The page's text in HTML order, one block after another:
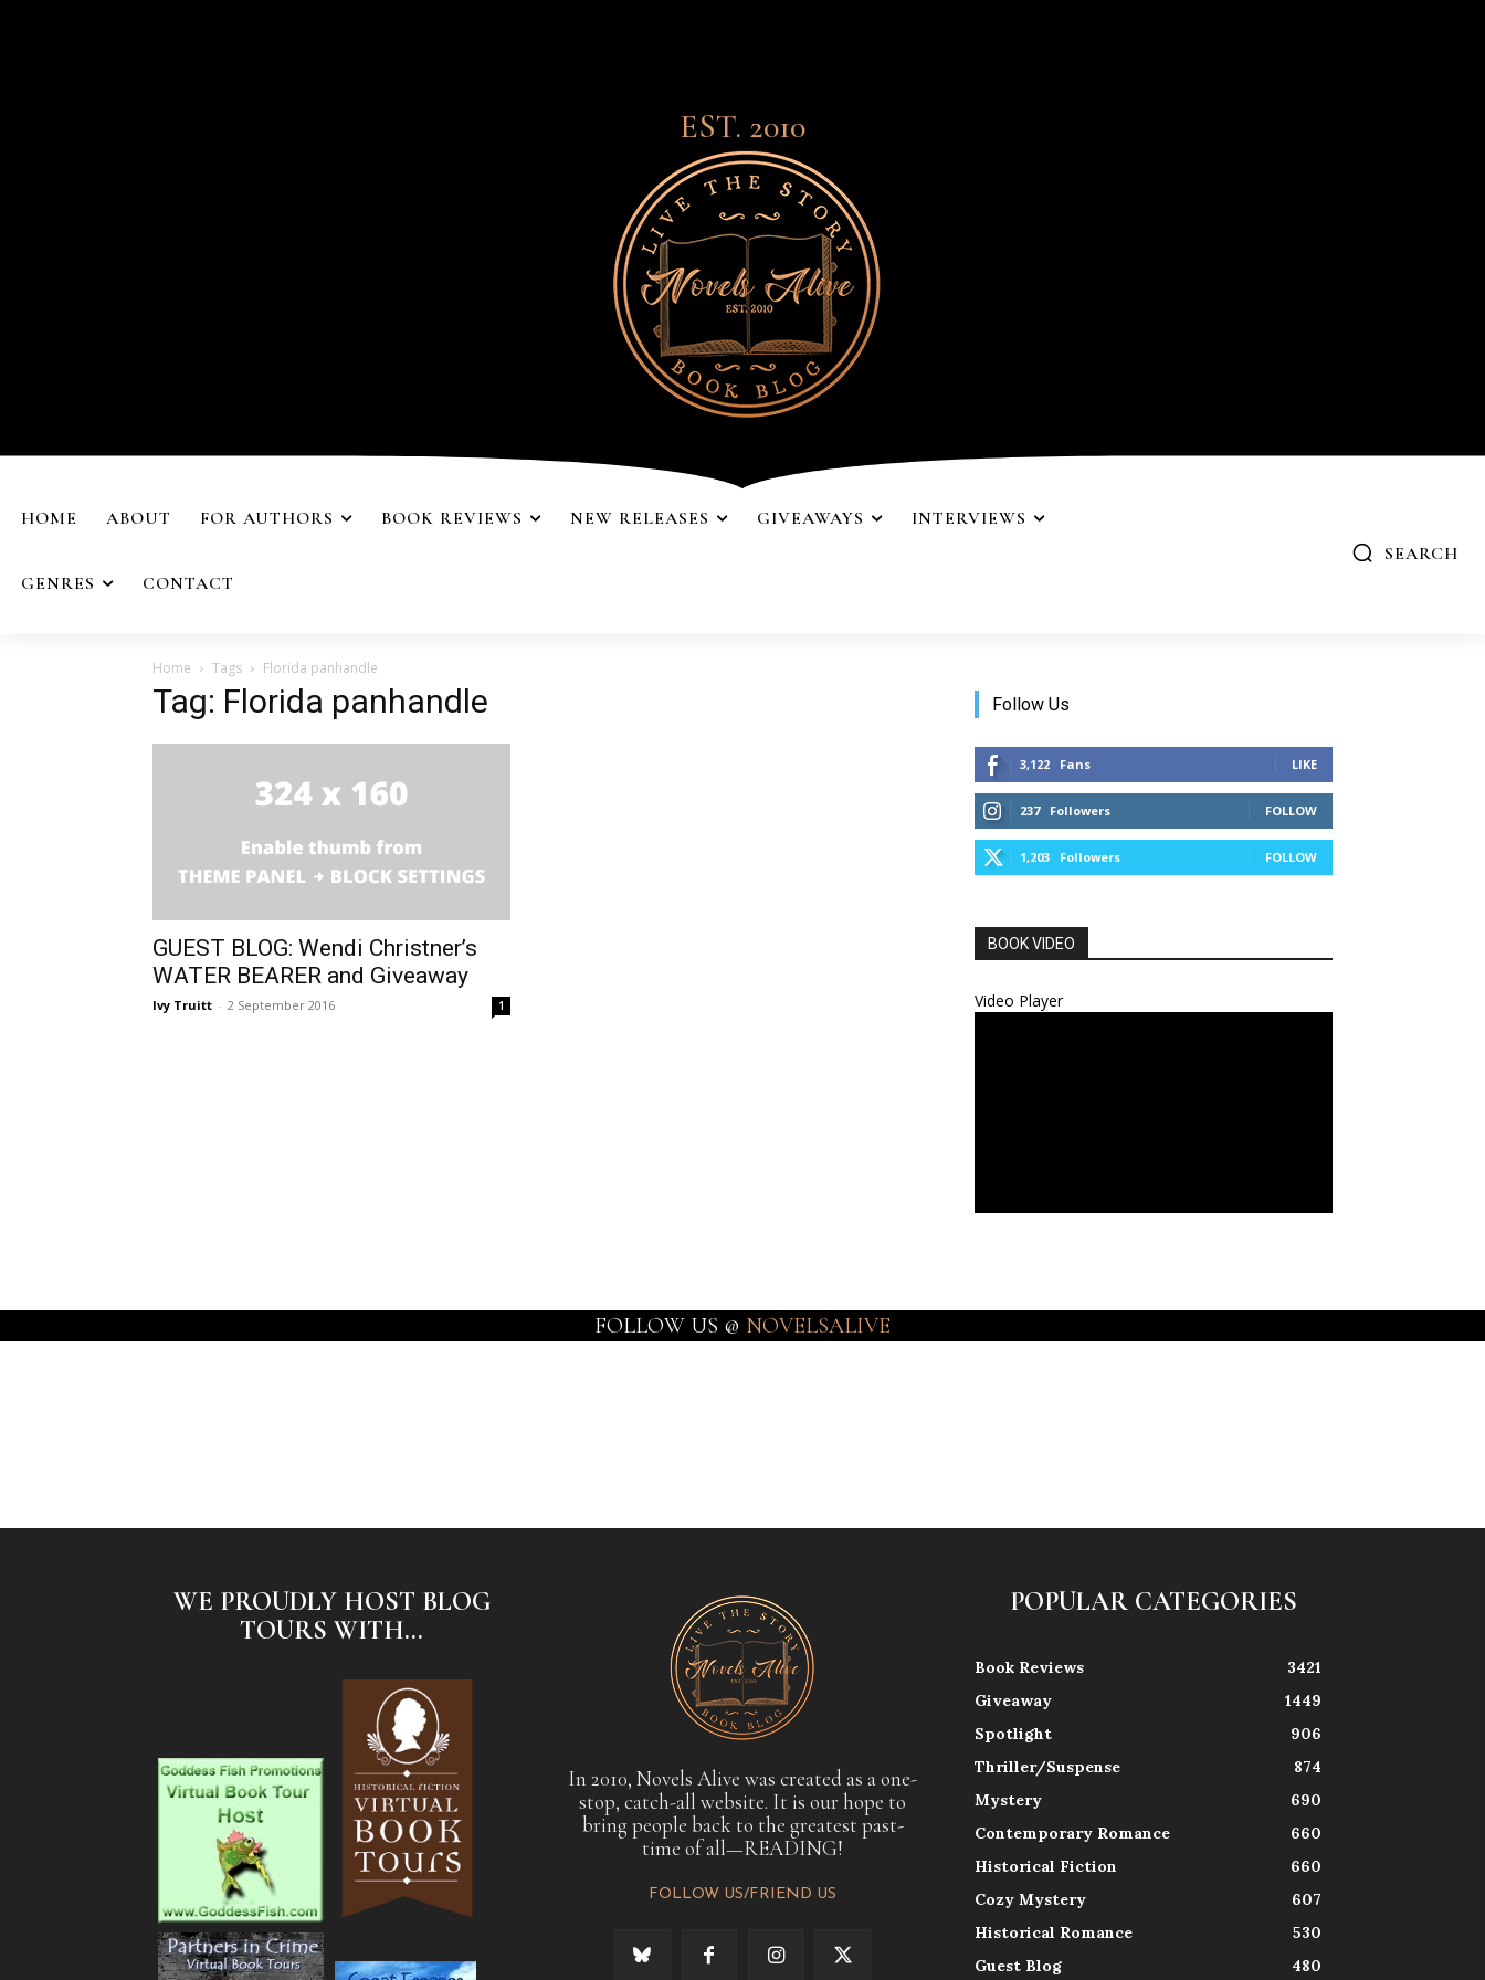
EST. 2010
HOME ABOUT FOR AUTHORS BOOK REVIEWS NEW RELEASES GIVEAWAYS INTERVIEWS
GENRES CONTACT
SEARCH
Home Tags Florida panhandle
Tag: Florida panhandle
GUEST BLOG: Wendi Christner’s
WATER BEARER and Giveaway
Ivy Truitt - 2 September 2016 1
Follow Us
3,122 Fans LIKE
237 Followers FOLLOW
1,203 Followers FOLLOW
BOOK VIDEO
Video Player
FOLLOW US @ NOVELSALIVE
WE PROUDLY HOST BLOG
TOURS WITH...
In 2010, Novels Alive was created as a one-
stop, catch-all website. It is our hope to
bring people back to the greatest past-
time of all—READING!
FOLLOW US/FRIEND US
POPULAR CATEGORIES
Book Reviews
3421
Giveaway
1449
Spotlight
906
Thriller/Suspense
874
Mystery
690
Contemporary Romance
660
Historical Fiction
660
Cozy Mystery
607
Historical Romance
530
Guest Blog
480